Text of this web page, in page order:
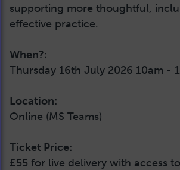
supporting more thoughtful,
effective practice.
When?:
Thursday 16th July 2026 10am -
Location:
Online (MS Teams)
Ticket Price:
£55 for live delivery with access